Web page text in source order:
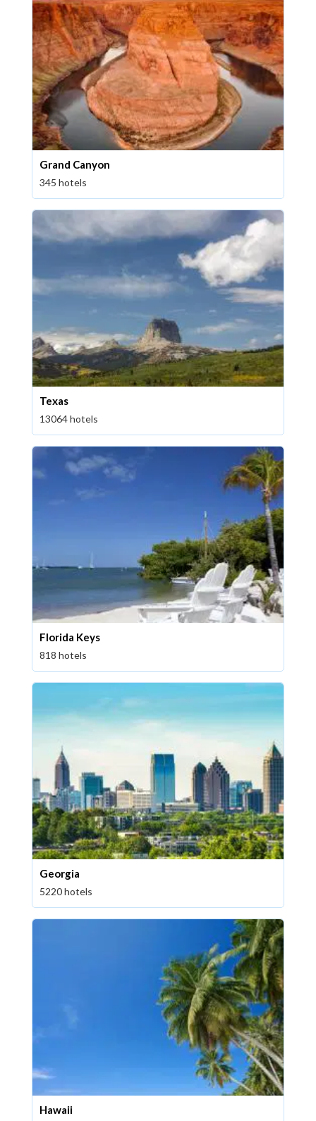
Grand Canyon
345 hotels
Texas
13064 hotels
Florida Keys
818 hotels
Georgia
5220 hotels
Hawaii